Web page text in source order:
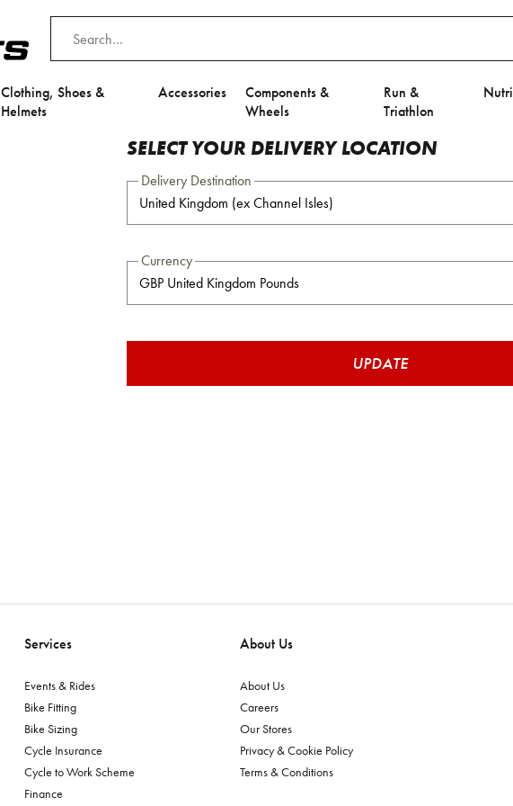
Clothing, Shoes &
Helmets
Accessories
Components &
Wheels
Run &
Triathlon
SELECT YOUR DELIVERY LOCATION
Delivery Destination
Currency
UPDATE
Services
Events & Rides
Bike Fitting
Bike Sizing
Cycle Insurance
Cycle to Work Scheme
Finance
About Us
About Us
Careers
Our Stores
Privacy & Cookie Policy
Terms & Conditions